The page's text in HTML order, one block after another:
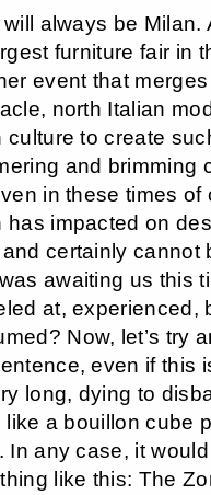
will always be Milan.
furniture fair in
event that
north Italian
culture to create
and brimming
in these times of
has impacted on
certainly cannot
awaiting us this
at, experienced,
Now, let’s try
even if this
long, dying to
like a bouillon cube
In any case, it
like this: The